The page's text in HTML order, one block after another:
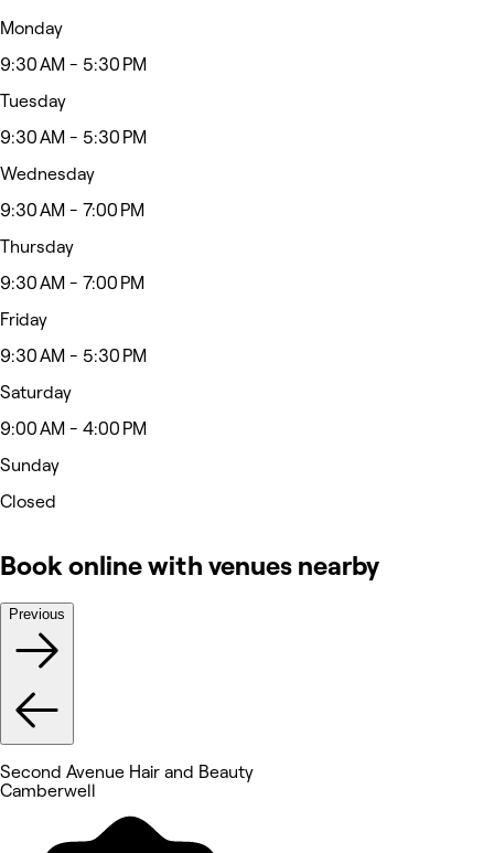
Monday
9:30 AM - 5:30 PM
Tuesday
9:30 AM - 5:30 PM
Wednesday
9:30 AM - 7:00 PM
Thursday
9:30 AM - 7:00 PM
Friday
9:30 AM - 5:30 PM
Saturday
9:00 AM - 4:00 PM
Sunday
Closed
Book online with venues nearby
Previous
Second Avenue Hair and Beauty
Camberwell